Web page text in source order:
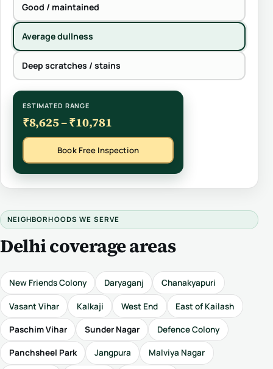
Good / maintained
Average dullness
Deep scratches / stains
ESTIMATED RANGE
₹8,625 – ₹10,781
Book Free Inspection
NEIGHBORHOODS WE SERVE
Delhi coverage areas
New Friends Colony Daryaganj Chanakyapuri
Vasant Vihar Kalkaji West End East of Kailash
Paschim Vihar Sunder Nagar Defence Colony
Panchsheel Park Jangpura Malviya Nagar